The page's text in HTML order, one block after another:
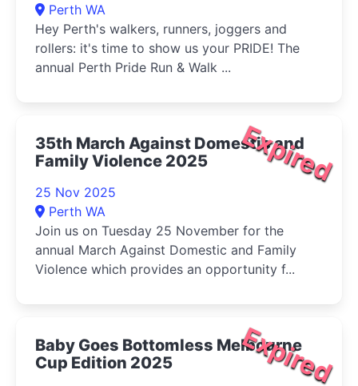
Perth WA
Hey Perth's walkers, runners, joggers and
rollers: it's time to show us your PRIDE! The
annual Perth Pride Run & Walk ...
Expired
35th March Against Domestic and
Family Violence 2025
25 Nov 2025
Perth WA
Join us on Tuesday 25 November for the
annual March Against Domestic and Family
Violence which provides an opportunity f...
Expired
Baby Goes Bottomless Melbourne
Cup Edition 2025